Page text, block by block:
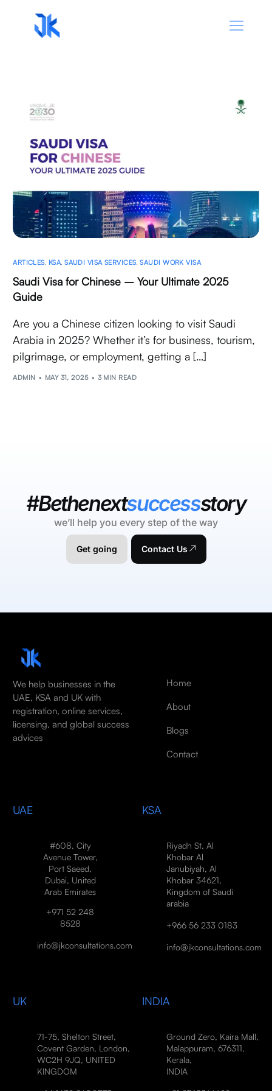
ARTICLES KSA ,SAUDI VISA SERVICES ,SAUDI WORK VISA
Saudi Visa for Chinese – Your Ultimate 2025
Guide
Are you a Chinese citizen looking to visit Saudi
Arabia in 2025? Whether it’s for business, tourism,
pilgrimage, or employment, getting a […]
ADMIN MAY 31, 2025 3 MIN READ
#Bethenextsuccessstory
we’ll help you every step of the way
Get going Contact Us
We help businesses in the
UAE, KSA and UK with
registration, online services,
licensing, and global success
advices
Home
About
Blogs
Contact
UAE
#608, City
Avenue Tower,
Port Saeed,
Dubai, United
Arab Emirates
+971 52 248
8528
info@jkconsultations.com
KSA
Riyadh St, Al
Khobar Al
Janubiyah, Al
Khobar 34621,
Kingdom of Saudi
arabia
+966 56 233 0183
info@jkconsultations.com
UK
71-75, Shelton Street,
Covent Garden, London,
WC2H 9JQ, UNITED
KINGDOM
INDIA
Ground Zero, Kaira Mall,
Malappuram, 676311,
Kerala,
INDIA